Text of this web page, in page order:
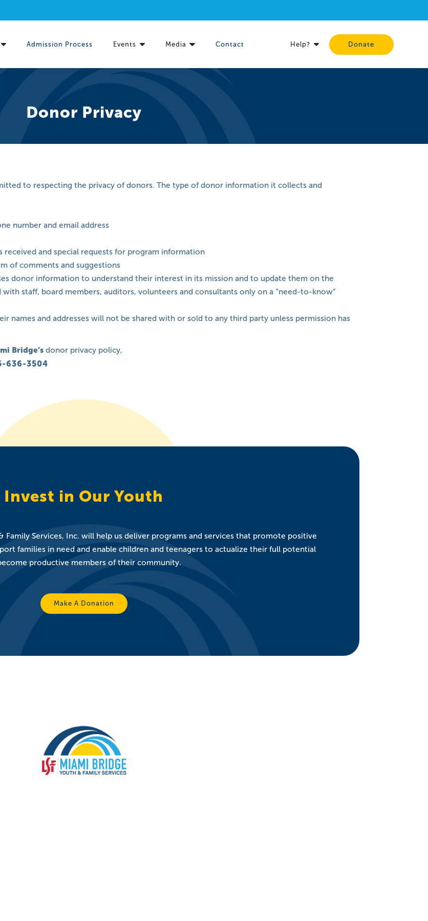
Admission Process Events Media Contact Help? Donate
Donor Privacy
to respecting the privacy of donors. The type of donor information it collects and
number and email address
and special requests for program information
of comments and suggestions
donor information to understand their interest in its mission and to update them on the
with staff, board members, auditors, volunteers and consultants only on a “need-to-know”
names and addresses will not be shared with or sold to any third party unless permission has
Bridge’s donor privacy policy,
636-3504
Invest in Our Youth
Family Services, Inc. will help us deliver programs and services that promote positive
families in need and enable children and teenagers to actualize their full potential
productive members of their community.
Make A Donation